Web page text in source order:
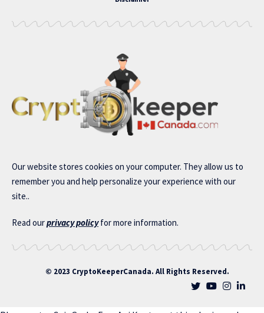
Our website stores cookies on your computer. They allow us to
remember you and help personalize your experience with our
site..
Read ourprivacy policyfor more information.
© 2023 CryptoKeeperCanada. All Rights Reserved.